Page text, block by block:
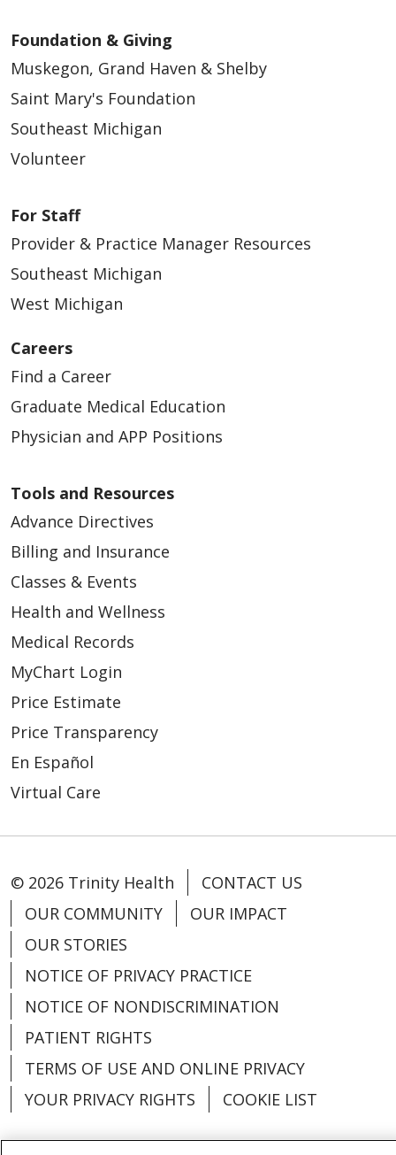
Foundation & Giving
Muskegon, Grand Haven & Shelby
Saint Mary's Foundation
Southeast Michigan
Volunteer
For Staff
Provider & Practice Manager Resources
Southeast Michigan
West Michigan
Careers
Find a Career
Graduate Medical Education
Physician and APP Positions
Tools and Resources
Advance Directives
Billing and Insurance
Classes & Events
Health and Wellness
Medical Records
MyChart Login
Price Estimate
Price Transparency
En Español
Virtual Care
© 2026 Trinity Health
CONTACT US
OUR COMMUNITY
OUR IMPACT
OUR STORIES
NOTICE OF PRIVACY PRACTICE
NOTICE OF NONDISCRIMINATION
PATIENT RIGHTS
TERMS OF USE AND ONLINE PRIVACY
YOUR PRIVACY RIGHTS
COOKIE LIST